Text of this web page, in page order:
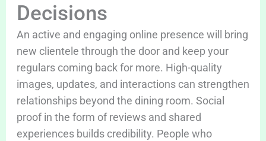
Decisions
An active and engaging online presence will bring
new clientele through the door and keep your
regulars coming back for more. High-quality
images, updates, and interactions can strengthen
relationships beyond the dining room. Social
proof in the form of reviews and shared
experiences builds credibility. People who